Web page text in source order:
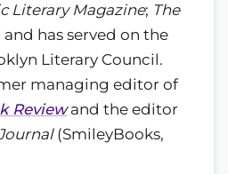
Literary Magazine; The
and has served on the
Literary Council.
managing editor of
Reviewand the editor
(SmileyBooks,